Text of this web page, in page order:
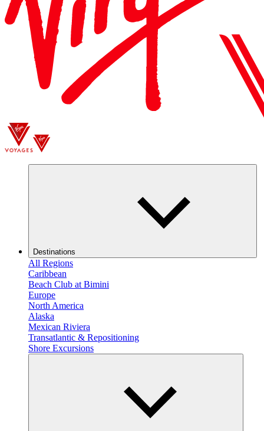
Destinations
All Regions
Caribbean
Beach Club at Bimini
Europe
North America
Alaska
Mexican Riviera
Transatlantic & Repositioning
Shore Excursions